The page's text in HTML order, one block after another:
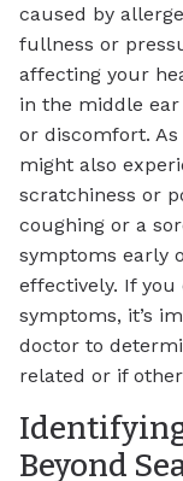
caused by
fullness or
affecting your
in the middle
or discomfort.
might also
scratchiness or
coughing or a
symptoms early
effectively. If
symptoms, it’s
doctor to
related or if
Beyond